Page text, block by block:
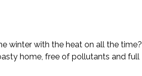
winter with the heat on all the time?
home, free of pollutants and full